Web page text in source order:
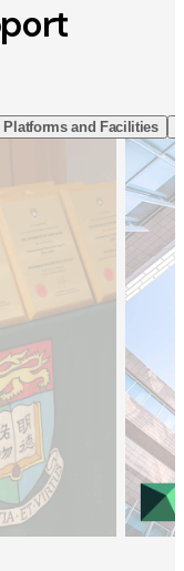
Platforms and Facilities